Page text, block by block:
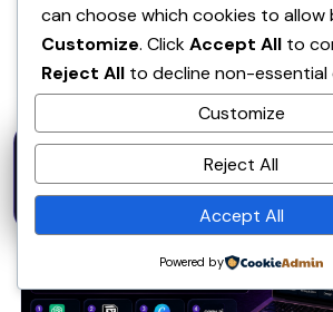
How to Make Money With AI in
Guide
Most people are using AI wrong and that
zero money If you are trying…
Benjamin Thomas·March 18, 2026· 2 min
can choose which cookies to allow
Customize. ClickAccept All to
Reject All to decline non-essential
Customize
Reject All
Accept All
Powered by
50% OFF — Launch Week Special
· Expires Aug
31